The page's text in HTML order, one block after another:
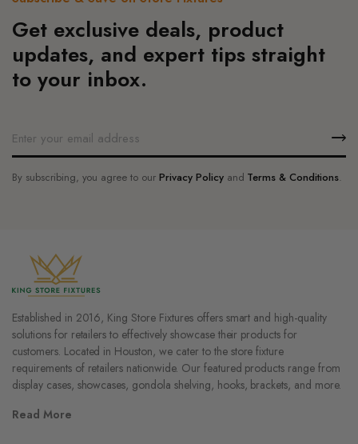
Get exclusive deals, product
updates, and expert tips straight
to your inbox.
By subscribing, you agree to ourPrivacy Policyand Terms & Conditions.
Established in 2016, King Store Fixtures offers smart and high-quality
solutions for retailers to effectively showcase their products for
customers. Located in Houston, we cater to the store fixture
requirements of retailers nationwide. Our featured products range from
display cases, showcases, gondola shelving, hooks, brackets, and more.
Read More